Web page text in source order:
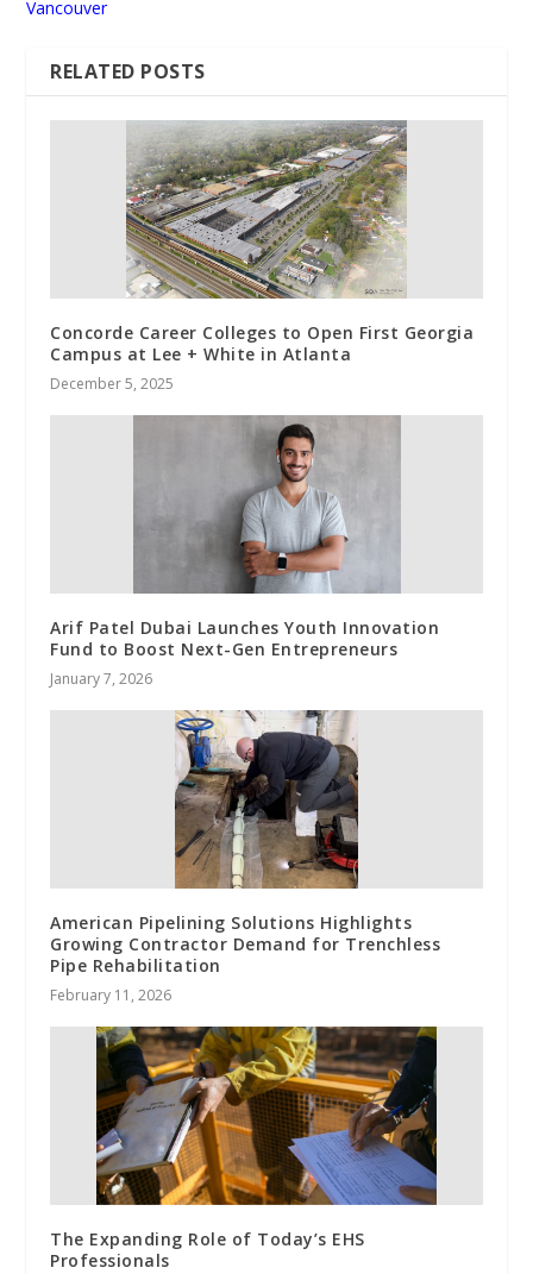
Vancouver
RELATED POSTS
Concorde Career Colleges to Open First Georgia
Campus at Lee + White in Atlanta
December 5, 2025
Arif Patel Dubai Launches Youth Innovation
Fund to Boost Next-Gen Entrepreneurs
January 7, 2026
American Pipelining Solutions Highlights
Growing Contractor Demand for Trenchless
Pipe Rehabilitation
February 11, 2026
The Expanding Role of Today’s EHS
Professionals